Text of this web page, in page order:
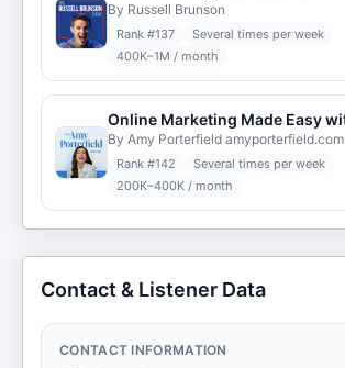
By Russell Brunson
Rank #137
Several times per week
400K–1M / month
By Amy Porterfield amyporterfield.com
Rank #142
Several times per week
200K–400K / month
Contact & Listener Data
CONTACT INFORMATION